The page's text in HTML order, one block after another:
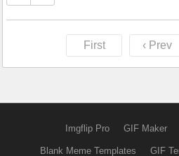
First ‹ Prev
Imgflip Pro GIF Maker
Blank Meme Templates GIF